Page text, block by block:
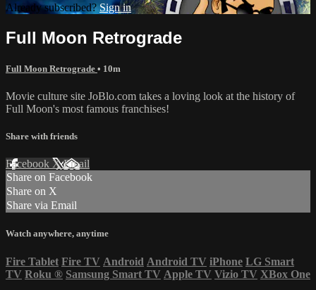
Already subscribed?Sign in
Full Moon Retrograde
Full Moon Retrograde • 10m
Movie culture site JoBlo.com takes a loving look at the history of
Full Moon's most famous franchises!
Share with friends
Facebook XEmail
Share on Facebook
Share on X
Share via Email
Watch anywhere, anytime
Fire Tablet Fire TV Android Android TV iPhone LG Smart
TV Roku ® Samsung Smart TV Apple TV Vizio TV XBox One